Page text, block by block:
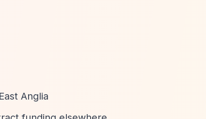
Anglia